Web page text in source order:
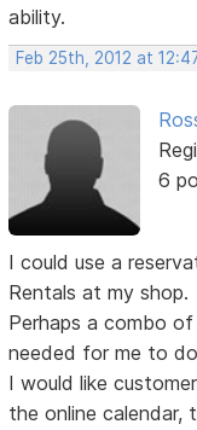
ability.
Feb 25th, 2012 at
6
I could use a
Rentals at my shop.
Perhaps a combo
needed for me to
I would like
the online calendar,